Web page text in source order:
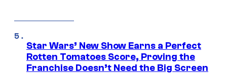
Star Wars’ New Show Earns a Perfect
Rotten Tomatoes Score, Proving the
Franchise Doesn’t Need the Big Screen